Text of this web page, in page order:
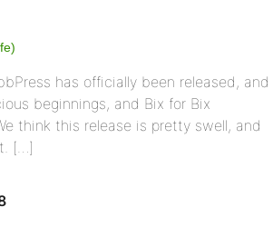
has officially been released, and
beginnings, and Bix for Bix
think this release is pretty swell, and
[…]